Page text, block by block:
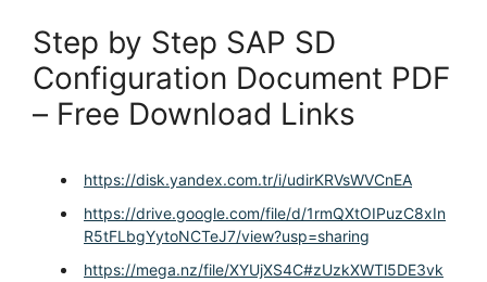
Step by Step SAP SD
Configuration Document PDF
– Free Download Links
https://disk.yandex.com.tr/i/udirKRVsWVCnEA
https://drive.google.com/file/d/1rmQXtOIPuzC8xIn
R5tFLbgYytoNCTeJ7/view?usp=sharing
https://mega.nz/file/XYUjXS4C#zUzkXWTl5DE3vk